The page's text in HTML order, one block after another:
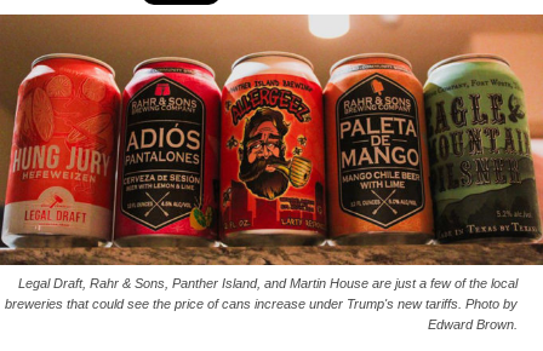
Legal Draft, Rahr & Sons, Panther Island, and Martin House are just a few of the local
breweries that could see the price of cans increase under Trump's new tariffs. Photo by
Edward Brown.